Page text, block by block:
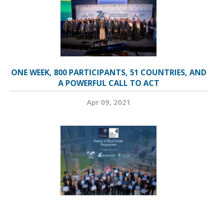
ONE WEEK, 800 PARTICIPANTS, 51 COUNTRIES, AND
A POWERFUL CALL TO ACT
Apr 09, 2021